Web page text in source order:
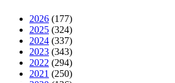
2026 (177)
2025 (324)
2024 (337)
2023 (343)
2022 (294)
2021 (250)